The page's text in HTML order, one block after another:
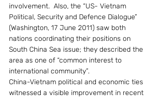
involvement.  Also, the “US- Vietnam
Political, Security and Defence Dialogue”
(Washington, 17 June 2011) saw both
nations coordinating their positions on
South China Sea issue; they described the
area as one of “common interest to
international community”.
China-Vietnam political and economic ties
witnessed a visible improvement in recent